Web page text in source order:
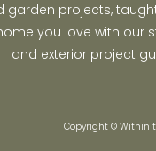
Copyright © Within
garden projects,
you love with our
and exterior project